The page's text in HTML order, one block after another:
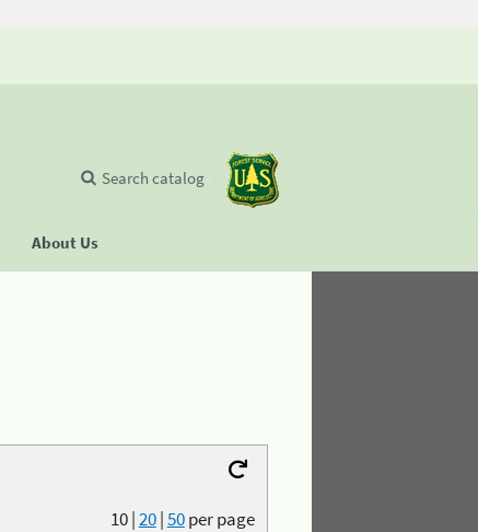
About Us
Search catalog
10|20|50per page